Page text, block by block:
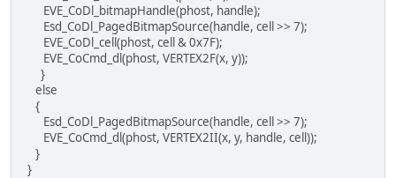
EVE_CoDl_bitmapHandle(phost, handle);
Esd_CoDl_PagedBitmapSource(handle, cell >> 7);
EVE_CoDl_cell(phost, cell & 0x7F);
EVE_CoCmd_dl(phost, VERTEX2F(x, y));
}
else
{
Esd_CoDl_PagedBitmapSource(handle, cell >> 7);
EVE_CoCmd_dl(phost, VERTEX2II(x, y, handle, cell));
}
}